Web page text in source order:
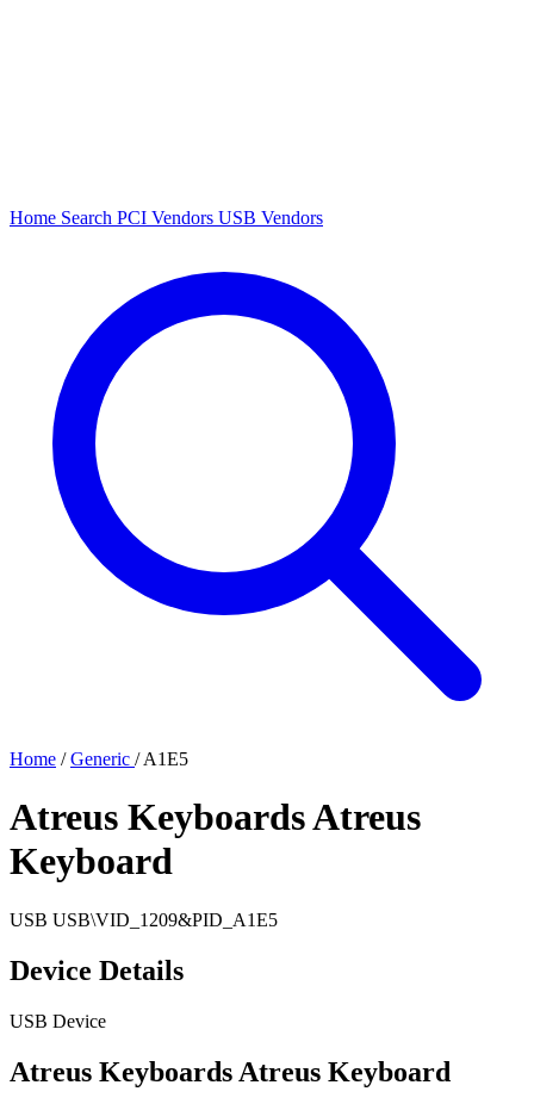
Home Search PCI Vendors USB Vendors
Home / Generic / A1E5
Atreus Keyboards Atreus
Keyboard
USB USB\VID_1209&PID_A1E5
Device Details
USB Device
Atreus Keyboards Atreus Keyboard